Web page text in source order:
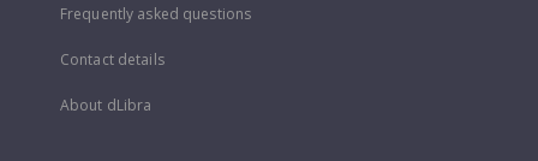
Frequently asked questions
Contact details
About dLibra